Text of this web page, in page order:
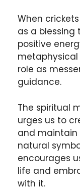
When
as a blessing
positive
role as
guidance.
The spiritual
urges us to
and maintain
natural
encourages
life and
with it.